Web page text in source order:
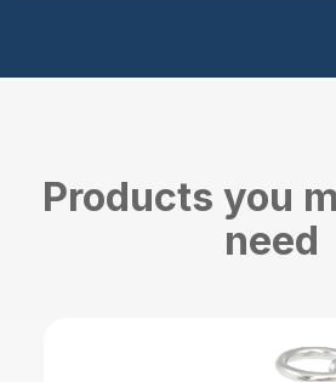
Products you
need